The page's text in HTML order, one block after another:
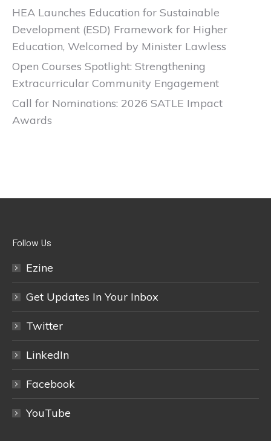
HEA Launches Education for Sustainable
Development (ESD) Framework for Higher
Education, Welcomed by Minister Lawless
Open Courses Spotlight: Strengthening
Extracurricular Community Engagement
Call for Nominations: 2026 SATLE Impact
Awards
Follow Us
Ezine
Get Updates In Your Inbox
Twitter
LinkedIn
Facebook
YouTube